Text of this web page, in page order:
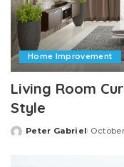
Home Improvement
Living Room
Style
Posted
Peter Gabriel